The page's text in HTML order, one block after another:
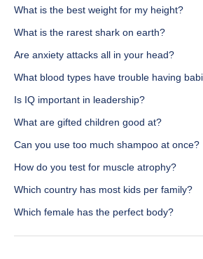
What is the best weight for my height?
What is the rarest shark on earth?
Are anxiety attacks all in your head?
What blood types have trouble having
Is IQ important in leadership?
What are gifted children good at?
Can you use too much shampoo at once?
How do you test for muscle atrophy?
Which country has most kids per family?
Which female has the perfect body?